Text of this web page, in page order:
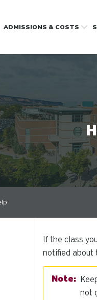
ADMISSIONS & COSTS
If the class
notified about
not